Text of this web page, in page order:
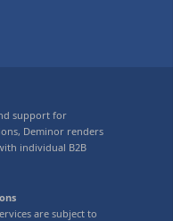
support for
Deminor renders
individual B2B
are subject to